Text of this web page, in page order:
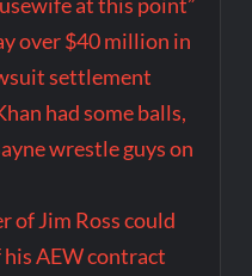
over $40 million in
settlement
had some balls,
wrestle guys on
of Jim Ross could
his AEW contract